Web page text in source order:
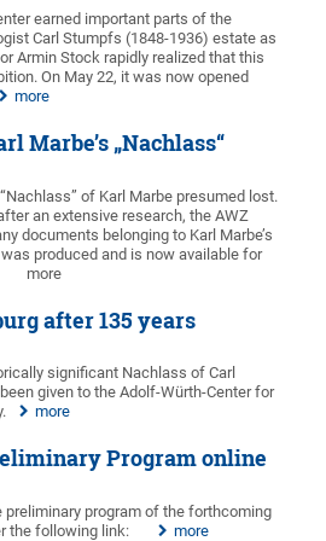
earned important parts of the
Carl Stumpfs (1848-1936) estate as
Armin Stock rapidly realized that this
On May 22, it was now opened
more
Marbe’s „Nachlass“
of Karl Marbe presumed lost.
an extensive research, the AWZ
documents belonging to Karl Marbe’s
produced and is now available for
more
after 135 years
significant Nachlass of Carl
given to the Adolf-Würth-Center for
more
Program online
preliminary program of the forthcoming
the following link:
more